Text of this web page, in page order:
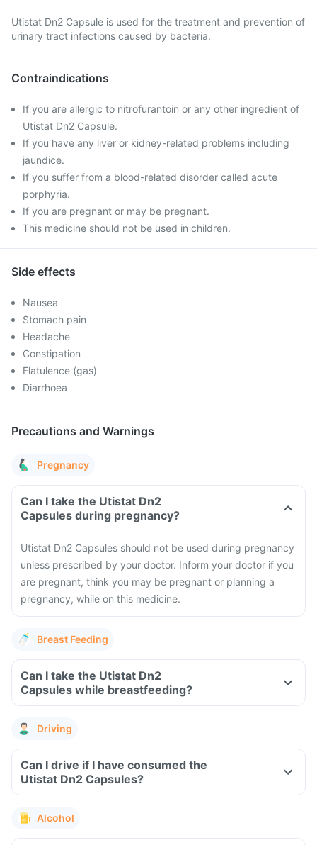
Utistat Dn2 Capsule is used for the treatment and prevention of
urinary tract infections caused by bacteria.
Contraindications
If you are allergic to nitrofurantoin or any other ingredient of
Utistat Dn2 Capsule.
If you have any liver or kidney-related problems including
jaundice.
If you suffer from a blood-related disorder called acute
porphyria.
If you are pregnant or may be pregnant.
This medicine should not be used in children.
Side effects
Nausea
Stomach pain
Headache
Constipation
Flatulence (gas)
Diarrhoea
Precautions and Warnings
Pregnancy
Can I take the Utistat Dn2
Capsules during pregnancy?
Utistat Dn2 Capsules should not be used during pregnancy
unless prescribed by your doctor. Inform your doctor if you
are pregnant, think you may be pregnant or planning a
pregnancy, while on this medicine.
Breast Feeding
Can I take the Utistat Dn2
Capsules while breastfeeding?
Driving
Can I drive if I have consumed the
Utistat Dn2 Capsules?
Alcohol